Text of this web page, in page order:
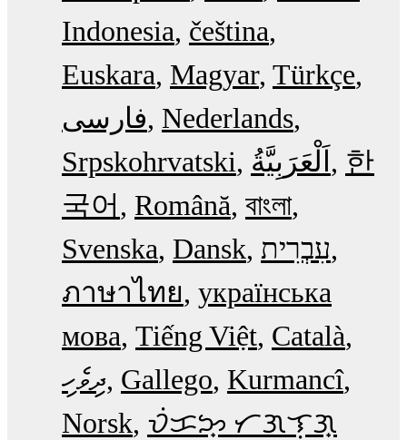
Indonesia čeština
Euskara Magyar Türkçe
فارسی Nederlands
Srpskohrvatski
한
국어
Română বাংলা
Svenska Dansk עִבְרִית
ภาษาไทย українська
мова Tiếng Việt Català
ދިވެހި Gallego Kurmancî
Norsk ᜏᜒᜃᜅ᜔ ᜆᜄᜎᜓᜄ᜔